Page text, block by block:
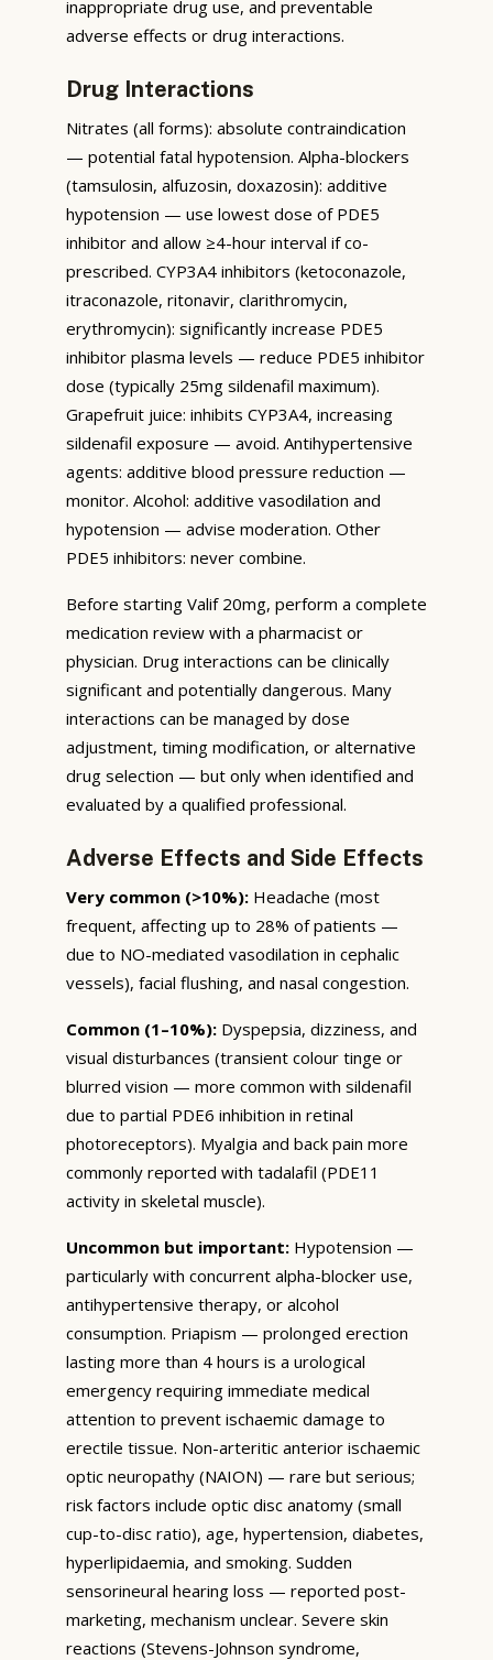
inappropriate drug use, and preventable
adverse effects or drug interactions.
Drug Interactions
Nitrates (all forms): absolute contraindication
— potential fatal hypotension. Alpha-blockers
(tamsulosin, alfuzosin, doxazosin): additive
hypotension — use lowest dose of PDE5
inhibitor and allow ≥4-hour interval if co-
prescribed. CYP3A4 inhibitors (ketoconazole,
itraconazole, ritonavir, clarithromycin,
erythromycin): significantly increase PDE5
inhibitor plasma levels — reduce PDE5 inhibitor
dose (typically 25mg sildenafil maximum).
Grapefruit juice: inhibits CYP3A4, increasing
sildenafil exposure — avoid. Antihypertensive
agents: additive blood pressure reduction —
monitor. Alcohol: additive vasodilation and
hypotension — advise moderation. Other
PDE5 inhibitors: never combine.
Before starting Valif 20mg, perform a complete
medication review with a pharmacist or
physician. Drug interactions can be clinically
significant and potentially dangerous. Many
interactions can be managed by dose
adjustment, timing modification, or alternative
drug selection — but only when identified and
evaluated by a qualified professional.
Adverse Effects and Side Effects
Very common (>10%): Headache (most
frequent, affecting up to 28% of patients —
due to NO-mediated vasodilation in cephalic
vessels), facial flushing, and nasal congestion.
Common (1–10%): Dyspepsia, dizziness, and
visual disturbances (transient colour tinge or
blurred vision — more common with sildenafil
due to partial PDE6 inhibition in retinal
photoreceptors). Myalgia and back pain more
commonly reported with tadalafil (PDE11
activity in skeletal muscle).
Uncommon but important: Hypotension —
particularly with concurrent alpha-blocker use,
antihypertensive therapy, or alcohol
consumption. Priapism — prolonged erection
lasting more than 4 hours is a urological
emergency requiring immediate medical
attention to prevent ischaemic damage to
erectile tissue. Non-arteritic anterior ischaemic
optic neuropathy (NAION) — rare but serious;
risk factors include optic disc anatomy (small
cup-to-disc ratio), age, hypertension, diabetes,
hyperlipidaemia, and smoking. Sudden
sensorineural hearing loss — reported post-
marketing, mechanism unclear. Severe skin
reactions (Stevens-Johnson syndrome,